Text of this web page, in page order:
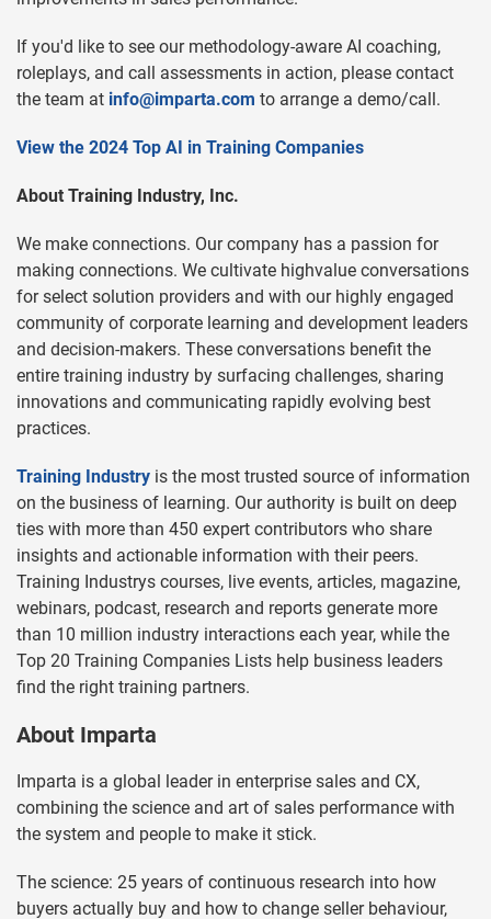
If you'd like to see our methodology-aware AI coaching,
roleplays, and call assessments in action, please contact
the team at info@imparta.com to arrange a demo/call.
View the 2024 Top AI in Training Companies
About Training Industry, Inc.
We make connections. Our company has a passion for
making connections. We cultivate highvalue conversations
for select solution providers and with our highly engaged
community of corporate learning and development leaders
and decision-makers. These conversations benefit the
entire training industry by surfacing challenges, sharing
innovations and communicating rapidly evolving best
practices.
Training Industry is the most trusted source of information
on the business of learning. Our authority is built on deep
ties with more than 450 expert contributors who share
insights and actionable information with their peers.
Training Industrys courses, live events, articles, magazine,
webinars, podcast, research and reports generate more
than 10 million industry interactions each year, while the
Top 20 Training Companies Lists help business leaders
find the right training partners.
About Imparta
Imparta is a global leader in enterprise sales and CX,
combining the science and art of sales performance with
the system and people to make it stick.
The science: 25 years of continuous research into how
buyers actually buy and how to change seller behaviour,